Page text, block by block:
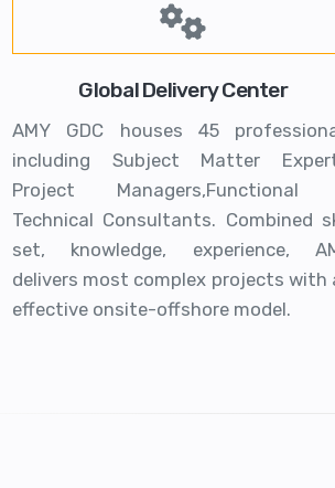
Global Delivery Center
AMY GDC houses 45
including Subject Matter
Project Managers,Functional
Technical Consultants. Combined
set, knowledge, experience,
delivers most complex projects with
effective onsite-offshore model.